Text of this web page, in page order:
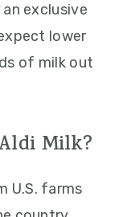
an exclusive
lower
of milk out
Milk?
U.S. farms